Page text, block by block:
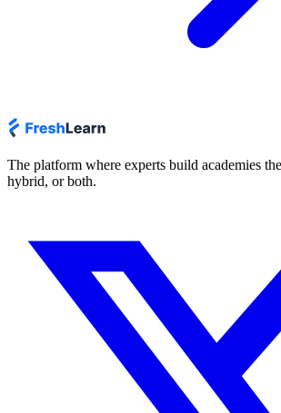
The platform where experts build academies
hybrid, or both.